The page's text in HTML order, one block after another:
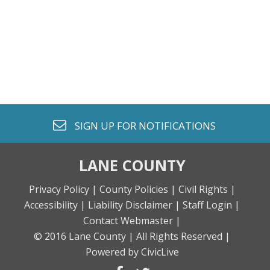
envelope o
SIGN UP FOR NOTIFICATIONS
LANE COUNTY
Privacy Policy | County Policies | Civil Rights |
Accessibility | Liability Disclaimer | Staff Login |
Contact Webmaster |
© 2016 Lane County | All Rights Reserved |
Powered by CivicLive